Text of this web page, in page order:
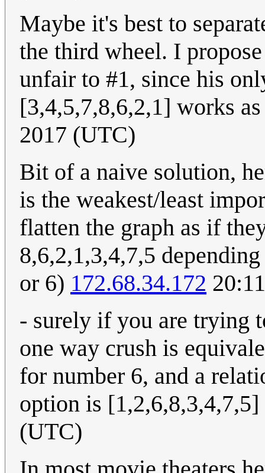
Maybe it's best to
the third wheel. I
unfair to #1, since his
[3,4,5,7,8,6,2,1] works
2017 (UTC)
Bit of a naive solution,
is the weakest/least
flatten the graph as if
8,6,2,1,3,4,7,5
or 6) 172.68.34.172
- surely if you are trying
one way crush is
for number 6, and a
option is [1,2,6,8,3,4,7,5]
(UTC)